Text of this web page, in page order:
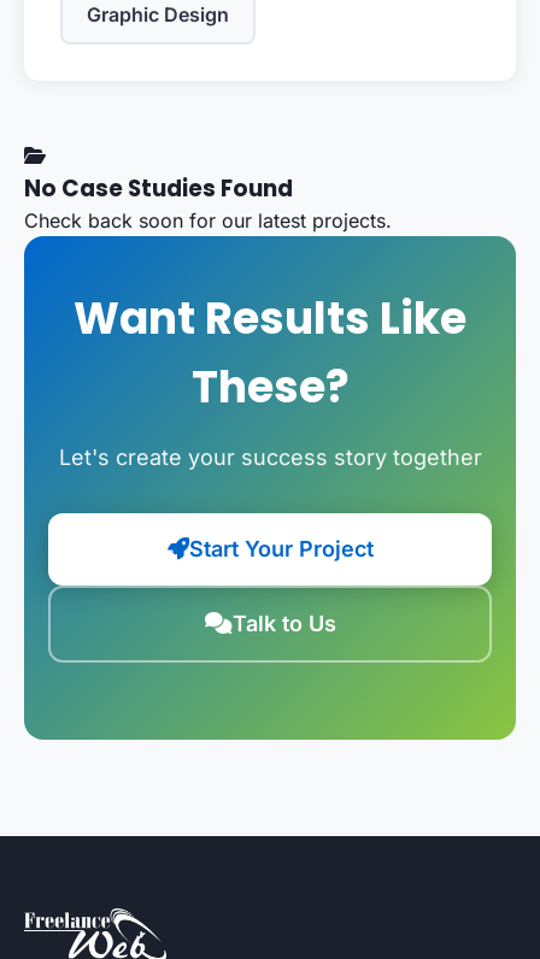
Graphic Design
No Case Studies Found
Check back soon for our latest projects.
Want Results Like
These?
Let's create your success story together
Start Your Project
Talk to Us